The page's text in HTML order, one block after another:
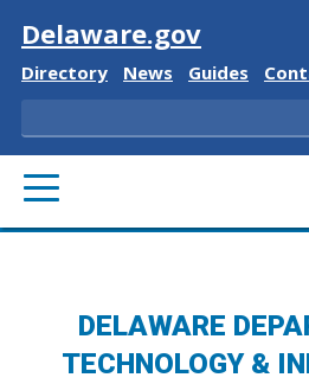
Visit
Delaware.gov
Delaware State
Directory Delaware State
News Delaware
Guides
Search
PRIMARY MENU
DELAWARE
TECHNOLOGY &